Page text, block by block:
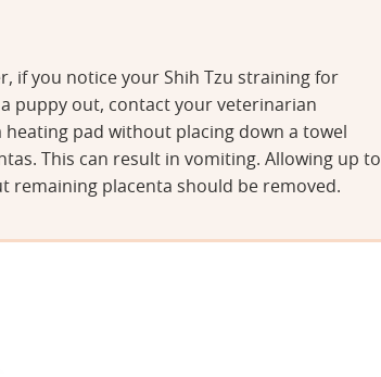
if you notice your Shih Tzu straining for
puppy out, contact your veterinarian
pad without placing down a towel
This can result in vomiting. Allowing up to
placenta should be removed.